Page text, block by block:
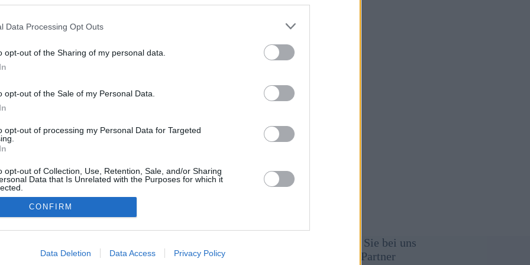
Data Processing Opt Outs
opt-out of the Sharing of my personal data.
opt-out of the Sale of my Personal Data.
opt-out of processing my Personal Data for Targeted
opt-out of Collection, Use, Retention, Sale, and/or Sharing
Data that Is Unrelated with the Purposes for which it
CONFIRM
Data Deletion Data Access Privacy Policy
May 21, 2025
gen
en
Werben Sie bei uns
Unsere Partner